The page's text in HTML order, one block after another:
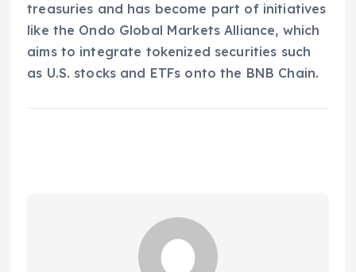
treasuries and has become part of initiatives
like the Ondo Global Markets Alliance, which
aims to integrate tokenized securities such
as U.S. stocks and ETFs onto the BNB Chain.